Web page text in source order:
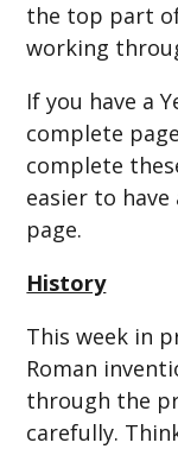
the top part
working
If you have a
complete
complete
easier to
page.
History
This week in
Roman
through the
carefully.